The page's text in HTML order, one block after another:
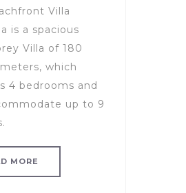
Villa
is a spacious
Villa of 180
which
4 bedrooms and
up to 9
MORE